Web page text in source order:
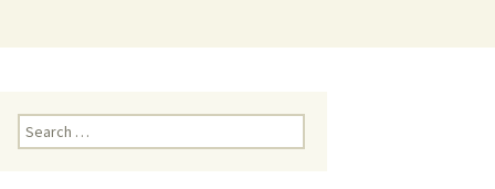
Math Club Gr K, 1 and 2
Geography Bee
Search
for: